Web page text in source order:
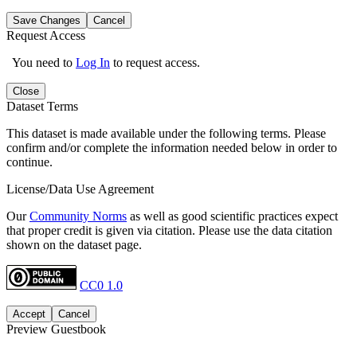
Save Changes Cancel
Request Access
You need to Log In to request access.
Close
Dataset Terms
This dataset is made available under the following terms. Please
confirm and/or complete the information needed below in order to
continue.
License/Data Use Agreement
OurCommunity Norms as well as good scientific practices expect
that proper credit is given via citation. Please use the data citation
shown on the dataset page.
CC0 1.0
Accept Cancel
Preview Guestbook